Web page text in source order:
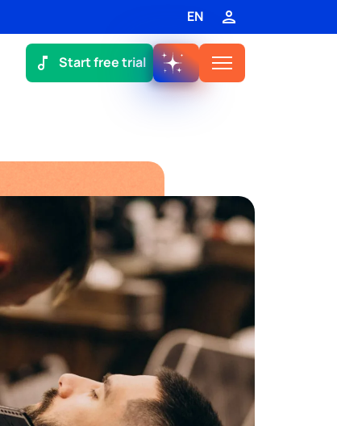
EN
Start free trial